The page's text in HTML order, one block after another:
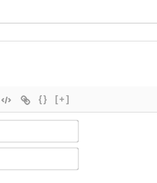
{} [+]
N
a
m
e
E
m